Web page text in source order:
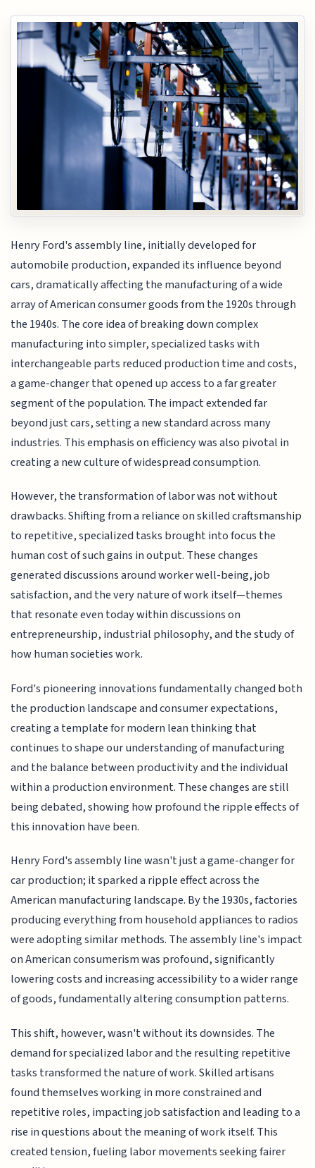
Henry Ford's assembly line, initially developed for
automobile production, expanded its influence beyond
cars, dramatically affecting the manufacturing of a wide
array of American consumer goods from the 1920s through
the 1940s. The core idea of breaking down complex
manufacturing into simpler, specialized tasks with
interchangeable parts reduced production time and costs,
a game-changer that opened up access to a far greater
segment of the population. The impact extended far
beyond just cars, setting a new standard across many
industries. This emphasis on efficiency was also pivotal in
creating a new culture of widespread consumption.
However, the transformation of labor was not without
drawbacks. Shifting from a reliance on skilled craftsmanship
to repetitive, specialized tasks brought into focus the
human cost of such gains in output. These changes
generated discussions around worker well-being, job
satisfaction, and the very nature of work itself—themes
that resonate even today within discussions on
entrepreneurship, industrial philosophy, and the study of
how human societies work.
Ford's pioneering innovations fundamentally changed both
the production landscape and consumer expectations,
creating a template for modern lean thinking that
continues to shape our understanding of manufacturing
and the balance between productivity and the individual
within a production environment. These changes are still
being debated, showing how profound the ripple effects of
this innovation have been.
Henry Ford's assembly line wasn't just a game-changer for
car production; it sparked a ripple effect across the
American manufacturing landscape. By the 1930s, factories
producing everything from household appliances to radios
were adopting similar methods. The assembly line's impact
on American consumerism was profound, significantly
lowering costs and increasing accessibility to a wider range
of goods, fundamentally altering consumption patterns.
This shift, however, wasn't without its downsides. The
demand for specialized labor and the resulting repetitive
tasks transformed the nature of work. Skilled artisans
found themselves working in more constrained and
repetitive roles, impacting job satisfaction and leading to a
rise in questions about the meaning of work itself. This
created tension, fueling labor movements seeking fairer